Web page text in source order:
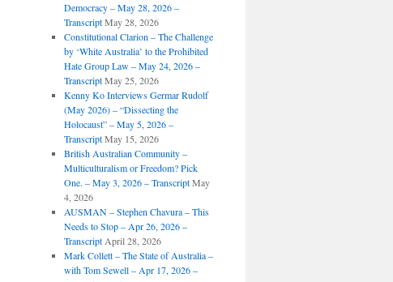
Democracy – May 28, 2026 –
Transcript May 28, 2026
Constitutional Clarion – The Challenge
by ‘White Australia’ to the Prohibited
Hate Group Law – May 24, 2026 –
Transcript May 25, 2026
Kenny Ko Interviews Germar Rudolf
(May 2026) – “Dissecting the
Holocaust” – May 5, 2026 –
Transcript May 15, 2026
British Australian Community –
Multiculturalism or Freedom? Pick
One. – May 3, 2026 – Transcript May
4, 2026
AUSMAN – ​​Stephen Chavura – This
Needs to Stop – Apr 26, 2026 –
Transcript April 28, 2026
Mark Collett – The State of Australia –
with Tom Sewell – Apr 17, 2026 –